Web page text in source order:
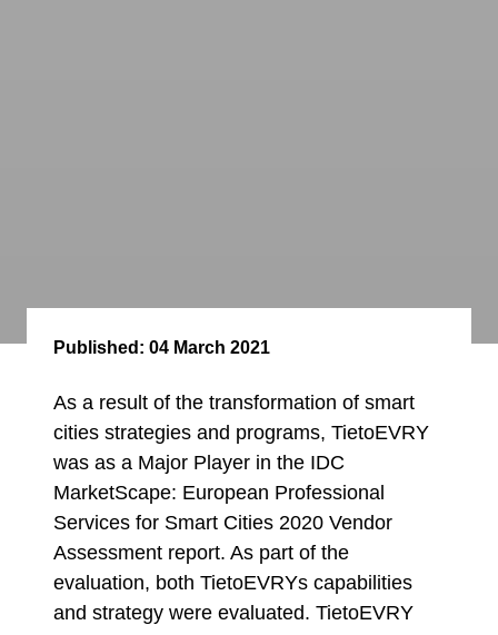
Published: 04 March 2021
As a result of the transformation of smart
cities strategies and programs, TietoEVRY
was as a Major Player in the IDC
MarketScape: European Professional
Services for Smart Cities 2020 Vendor
Assessment report. As part of the
evaluation, both TietoEVRYs capabilities
and strategy were evaluated. TietoEVRY